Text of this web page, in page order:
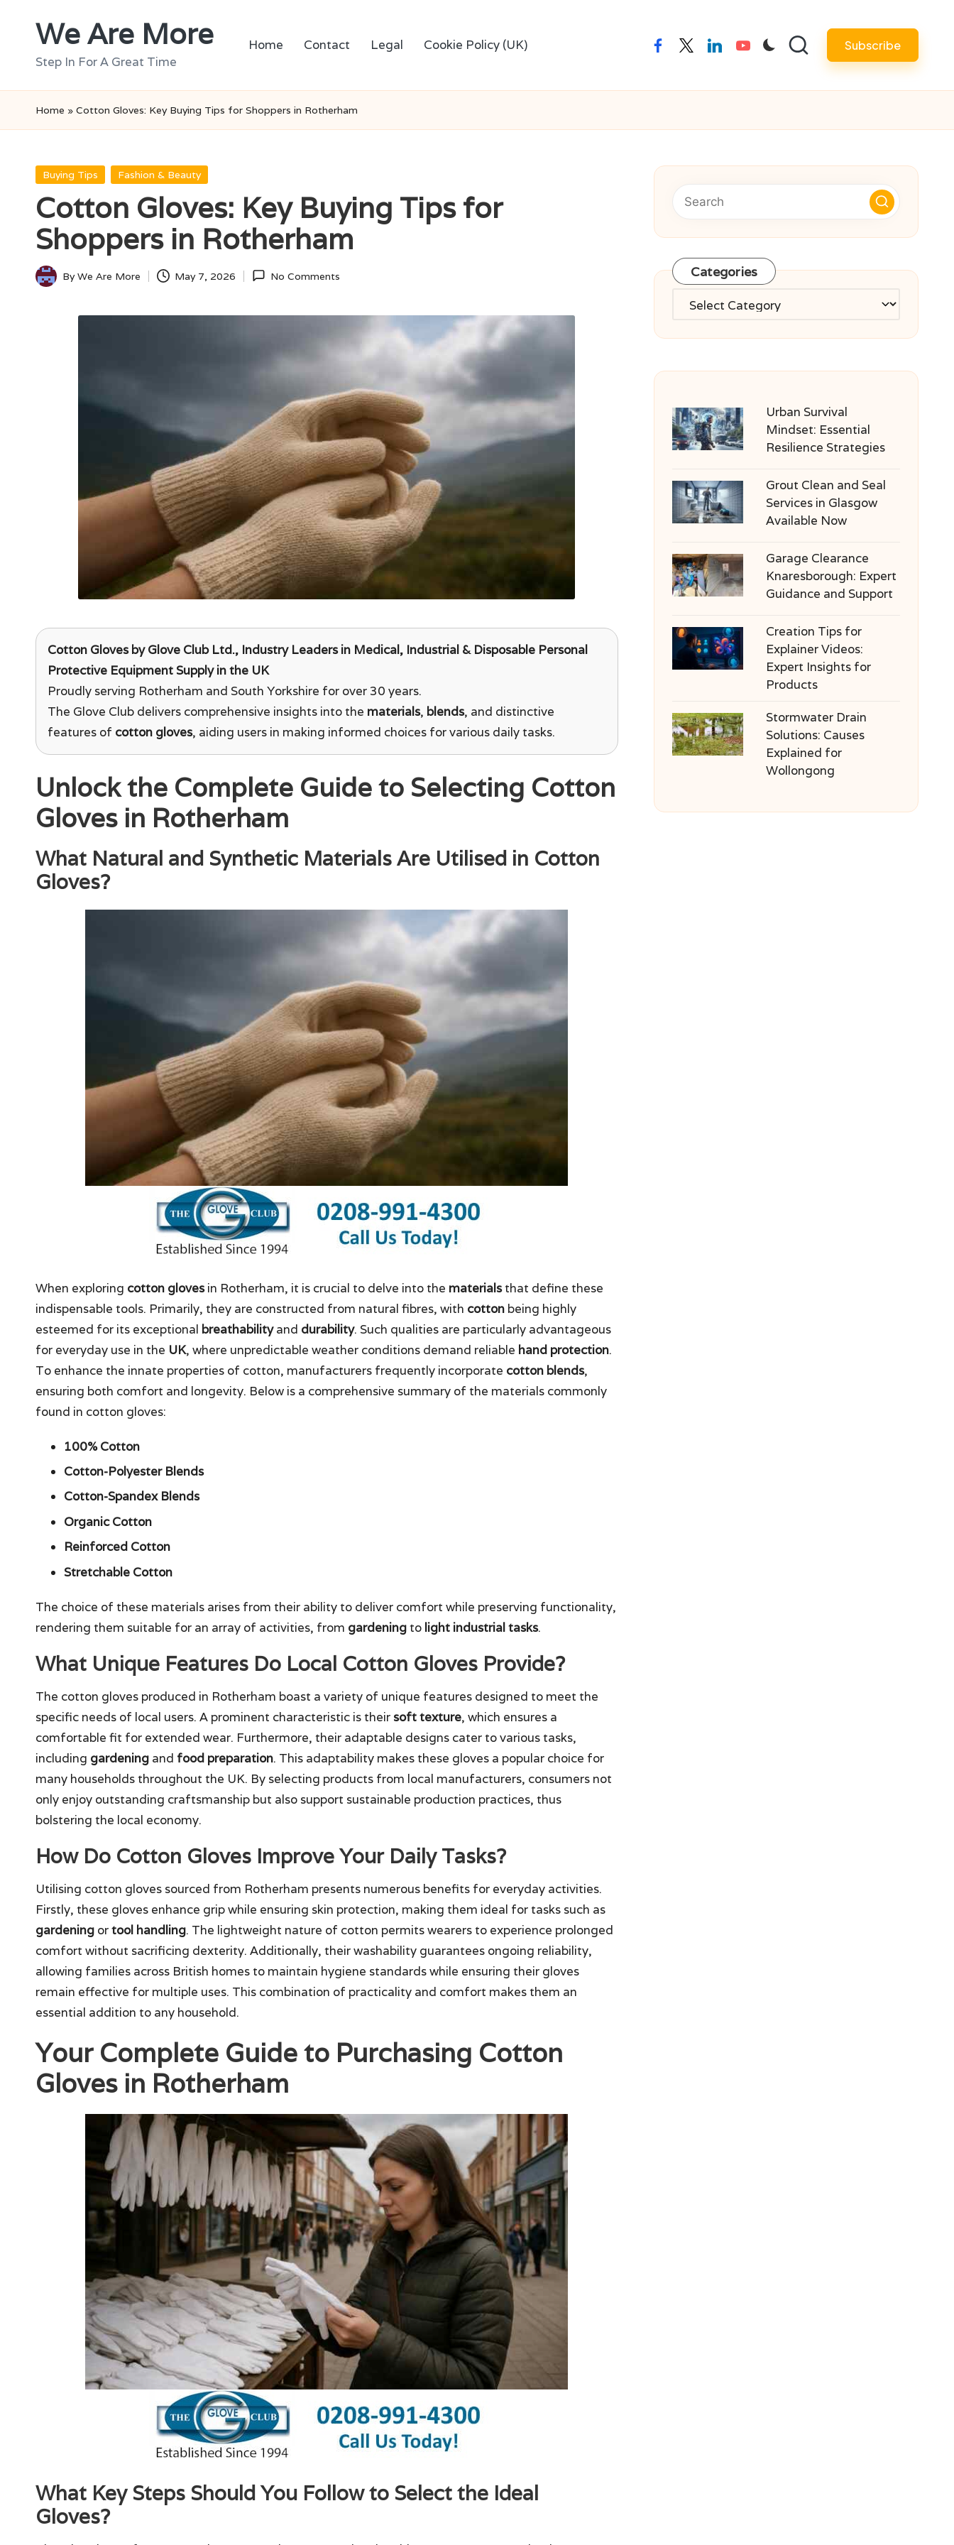
We Are More
Step In For A Great Time
Home Contact Legal Cookie Policy (UK) facebooktwitterlinkedinyoutube Subscribe
Home » Cotton Gloves: Key Buying Tips for Shoppers in Rotherham
Posted
Buying Tips Fashion & Beauty
Cotton Gloves: Key Buying Tips for
Shoppers in Rotherham
Posted
ByWe Are More May 7, 2026 No Comments
Cotton GlovesbyGlove Club Ltd., Industry Leaders in Medical, Industrial & Disposable Personal
Protective Equipment Supply in the UK
Proudly serving Rotherham and South Yorkshire for over 30 years.
The Glove Club delivers comprehensive insights into the materials, blends, and distinctive
features of cotton gloves, aiding users in making informed choices for various daily tasks.
Unlock the Complete Guide to Selecting Cotton
Gloves in Rotherham
What Natural and Synthetic Materials Are Utilised in Cotton
Gloves?
When exploring cotton glovesin Rotherham, it is crucial to delve into the materialsthat define these
indispensable tools. Primarily, they are constructed from natural fibres, with cotton being highly
esteemed for its exceptional breathabilityand durability. Such qualities are particularly advantageous
for everyday use in the UK, where unpredictable weather conditions demand reliable hand protection.
To enhance the innate properties of cotton, manufacturers frequently incorporate cotton blends,
ensuring both comfort and longevity. Below is a comprehensive summary of the materials commonly
found in cotton gloves:
100% Cotton
Cotton-Polyester Blends
Cotton-Spandex Blends
Organic Cotton
Reinforced Cotton
Stretchable Cotton
The choice of these materials arises from their ability to deliver comfort while preserving functionality,
rendering them suitable for an array of activities, from gardeningto light industrial tasks.
What Unique Features Do Local Cotton Gloves Provide?
The cotton gloves produced in Rotherham boast a variety of unique features designed to meet the
specific needs of local users. A prominent characteristic is their soft texture, which ensures a
comfortable fit for extended wear. Furthermore, their adaptable designs cater to various tasks,
including gardening and food preparation. This adaptability makes these gloves a popular choice for
many households throughout the UK. By selecting products from local manufacturers, consumers not
only enjoy outstanding craftsmanship but also support sustainable production practices, thus
bolstering the local economy.
How Do Cotton Gloves Improve Your Daily Tasks?
Utilising cotton gloves sourced from Rotherham presents numerous benefits for everyday activities.
Firstly, these gloves enhance grip while ensuring skin protection, making them ideal for tasks such as
gardening ortool handling. The lightweight nature of cotton permits wearers to experience prolonged
comfort without sacrificing dexterity. Additionally, their washability guarantees ongoing reliability,
allowing families across British homes to maintain hygiene standards while ensuring their gloves
remain effective for multiple uses. This combination of practicality and comfort makes them an
essential addition to any household.
Your Complete Guide to Purchasing Cotton
Gloves in Rotherham
What Key Steps Should You Follow to Select the Ideal
Gloves?
Categories
Categories
Urban Survival
Mindset: Essential
Resilience Strategies
Grout Clean and Seal
Services in Glasgow
Available Now
Garage Clearance
Knaresborough: Expert
Guidance and Support
Creation Tips for
Explainer Videos:
Expert Insights for
Products
Stormwater Drain
Solutions: Causes
Explained for
Wollongong